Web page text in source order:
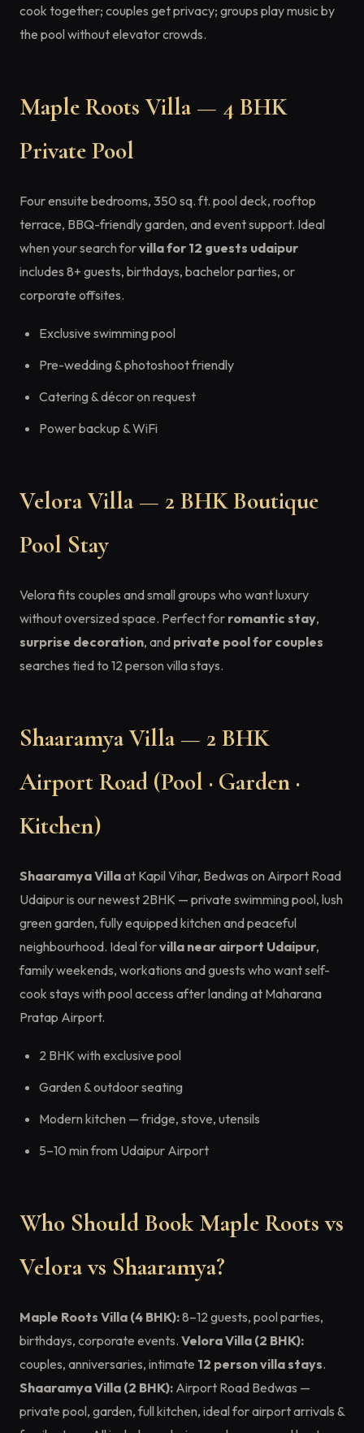
cook together; couples get privacy; groups play music by
the pool without elevator crowds.
Maple Roots Villa — 4 BHK
Private Pool
Four ensuite bedrooms, 350 sq. ft. pool deck, rooftop
terrace, BBQ-friendly garden, and event support. Ideal
when your search forvilla for 12 guests udaipur
includes 8+ guests, birthdays, bachelor parties, or
corporate offsites.
Exclusive swimming pool
Pre-wedding & photoshoot friendly
Catering & décor on request
Power backup & WiFi
Velora Villa — 2 BHK Boutique
Pool Stay
Velora fits couples and small groups who want luxury
without oversized space. Perfect for romantic stay,
surprise decoration, and private pool for couples
searches tied to 12 person villa stays.
Shaaramya Villa — 2 BHK
Airport Road (Pool · Garden ·
Kitchen)
Shaaramya Villaat Kapil Vihar, Bedwas on Airport Road
Udaipur is our newest 2BHK — private swimming pool, lush
green garden, fully equipped kitchen and peaceful
neighbourhood. Ideal forvilla near airport Udaipur,
family weekends, workations and guests who want self-
cook stays with pool access after landing at Maharana
Pratap Airport.
2 BHK with exclusive pool
Garden & outdoor seating
Modern kitchen — fridge, stove, utensils
5–10 min from Udaipur Airport
Who Should Book Maple Roots vs
Velora vs Shaaramya?
Maple Roots Villa (4 BHK):8–12 guests, pool parties,
birthdays, corporate events. Velora Villa (2 BHK):
couples, anniversaries, intimate 12 person villa stays.
Shaaramya Villa (2 BHK): Airport Road Bedwas —
private pool, garden, full kitchen, ideal for airport arrivals &